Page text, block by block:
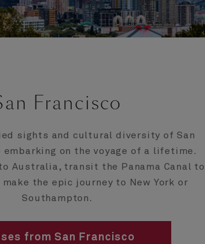
Francisco
sights and cultural diversity of San
embarking on the voyage of a lifetime.
Australia, transit the Panama Canal to
make the epic journey to New York or
Southampton.
from San Francisco